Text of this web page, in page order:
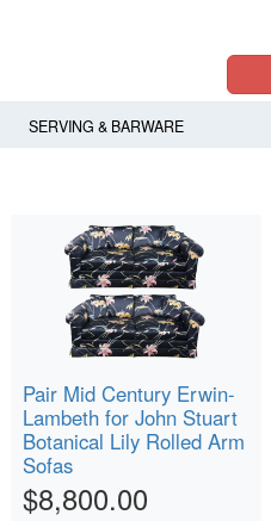
SERVING & BARWARE
Pair Mid Century Erwin-
Lambeth for John Stuart
Botanical Lily Rolled Arm
Sofas
$8,800.00